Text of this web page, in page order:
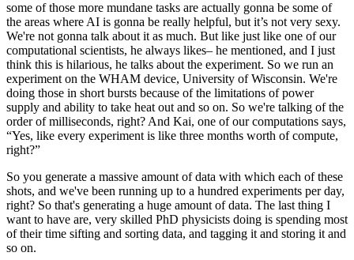
some of those more mundane tasks are actually gonna be some of
the areas where AI is gonna be really helpful, but it’s not very sexy.
We're not gonna talk about it as much. But like just like one of our
computational scientists, he always likes– he mentioned, and I just
think this is hilarious, he talks about the experiment. So we run an
experiment on the WHAM device, University of Wisconsin. We're
doing those in short bursts because of the limitations of power
supply and ability to take heat out and so on. So we're talking of the
order of milliseconds, right? And Kai, one of our computations says,
“Yes, like every experiment is like three months worth of compute,
right?”
So you generate a massive amount of data with which each of these
shots, and we've been running up to a hundred experiments per day,
right? So that's generating a huge amount of data. The last thing I
want to have are, very skilled PhD physicists doing is spending most
of their time sifting and sorting data, and tagging it and storing it and
so on.